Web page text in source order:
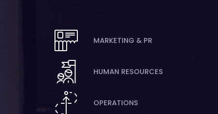
MARKETING & PR
HUMAN RESOURCES
OPERATIONS